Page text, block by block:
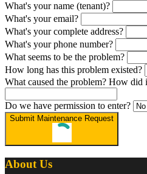
What's your name (tenant)?
What's your email?
What's your complete address?
What's your phone number?
What seems to be the problem?
How long has this problem existed?
What caused the problem? How did
Do we have permission to enter?
Submit Maintenance Request
About Us